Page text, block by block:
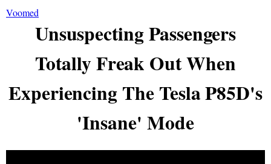
Voomed
Unsuspecting Passengers
Totally Freak Out When
Experiencing The Tesla P85D's
'Insane' Mode